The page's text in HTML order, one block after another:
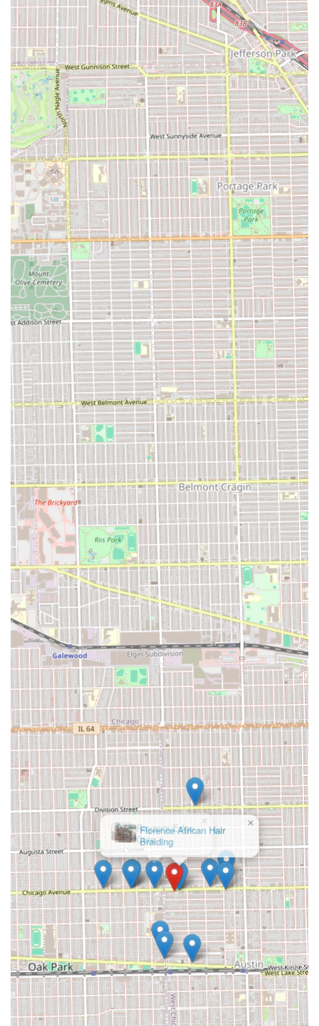
at Certified Cuts, the following contact information should
be used:
Address:5941 W Chicago Ave, Chicago, IL 60651, USA
Phone:(773) 417-4498
What is Worth Choosing
For clients in the Illinois area, especially those on the West
Side of Chicago, **Certified Cuts** is worth considering
primarily for its **unmatched breadth of services** and
the convenience of a **full-service grooming
experience**. The ability to book a specialized haircut, a
full set of nails, and a waxing service all in one location is a
significant time-saver and a major advantage for busy
individuals and families.
However, a decision to choose Certified Cuts must be made
with an awareness of its service consistency issues. The
provided customer reviews highlight critical failings in
customer service management. There are explicit accounts
of a serious breakdown in the appointment system, with
one client waiting two hours for a confirmed online
booking only to be overlooked. Even more concerning is
the public allegation by another patron of being refused
service after leaving a negative review, with the customer
explicitly linking the refusal to racial bias. It is factually
necessary to state that these public claims exist and
describe a negative pattern of experience, particularly
concerning online booking reliability and staff interaction.
Therefore, what makes Certified Cuts a strong choice is its
professional capacity and vast service list, but clients
should exercise caution. To mitigate potential issues,
prospective patrons are strongly advised to:
Confirm online appointments directly via phone before
arriving.
Understand that the experience may be inconsistent
with the professionalism suggested by the
comprehensive menu.
Ultimately, the choice relies on balancing the desire for
extensive, high-quality grooming options, which Certified
Cuts clearly offers, against the risk of poor customer
service and logistical failures reported by recent
customers. Its convenient location and modern payment
options remain attractive features for the West Chicago
Avenue community.
Rayzor's Edge
Cuts